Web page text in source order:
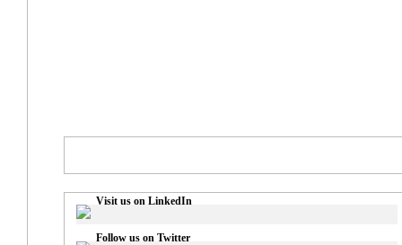
Visit us on LinkedIn
Follow us on Twitter